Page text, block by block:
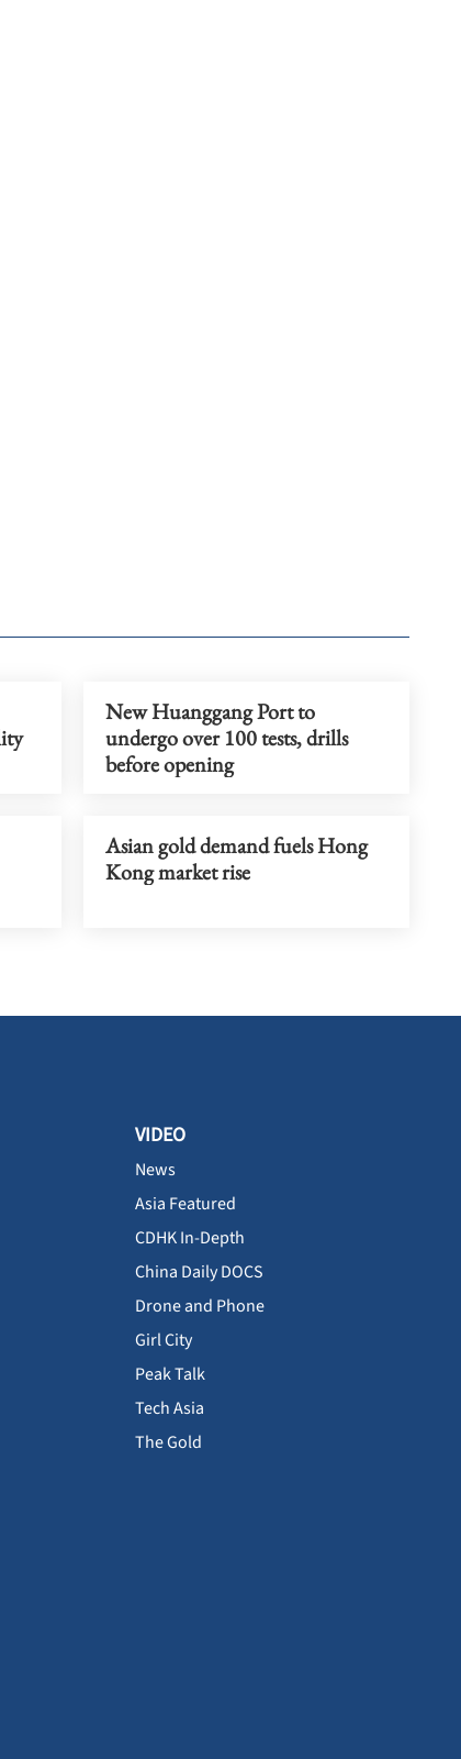
New Huanggang Port to
undergo over 100 tests, drills
before opening
Asian gold demand fuels Hong
Kong market rise
VIDEO
News
Asia Featured
CDHK In-Depth
China Daily DOCS
Drone and Phone
Girl City
Peak Talk
Tech Asia
The Gold